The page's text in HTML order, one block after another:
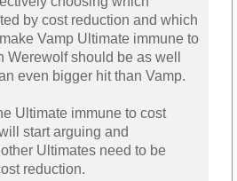
by cost reduction and which
Vamp Ultimate immune to
Werewolf should be as well
even bigger hit than Vamp.
Ultimate immune to cost
start arguing and
Ultimates need to be
reduction.